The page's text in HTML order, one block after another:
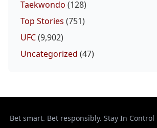
Taekwondo (128)
Top Stories (751)
UFC(9,902)
Uncategorized (47)
Bet smart. Bet responsibly. Stay In